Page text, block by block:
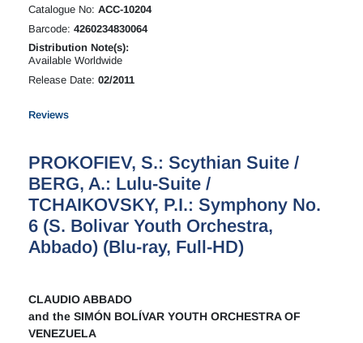
Catalogue No: ACC-10204
Barcode: 4260234830064
Distribution Note(s):
Available Worldwide
Release Date: 02/2011
Reviews
PROKOFIEV, S.: Scythian Suite /
BERG, A.: Lulu-Suite /
TCHAIKOVSKY, P.I.: Symphony No.
6 (S. Bolivar Youth Orchestra,
Abbado) (Blu-ray, Full-HD)
CLAUDIO ABBADO
and the SIMÓN BOLÍVAR YOUTH ORCHESTRA OF
VENEZUELA